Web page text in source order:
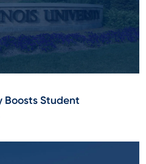
Boosts Student